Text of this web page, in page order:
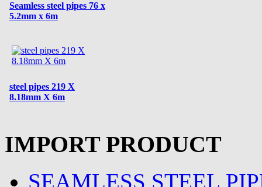
Seamless steel pipes 76 x
5.2mm x 6m
steel pipes 219 X
8.18mm X 6m
IMPORT PRODUCT
SEAMLESS STEEL